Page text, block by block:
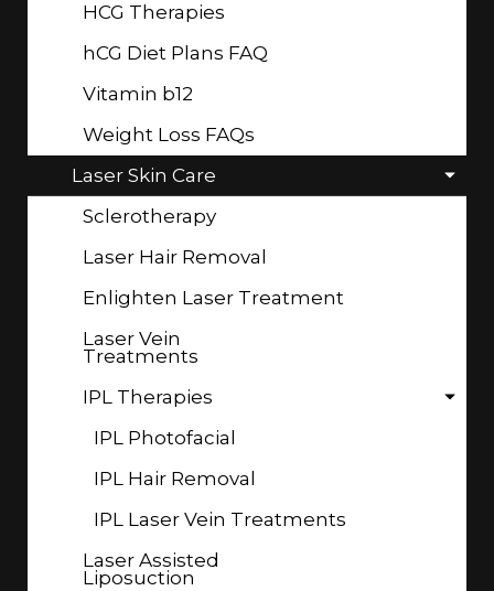
HCG Therapies
hCG Diet Plans FAQ
Vitamin b12
Weight Loss FAQs
Laser Skin Care
Sclerotherapy
Laser Hair Removal
Enlighten Laser Treatment
Laser Vein
Treatments
IPL Therapies
IPL Photofacial
IPL Hair Removal
IPL Laser Vein Treatments
Laser Assisted
Liposuction